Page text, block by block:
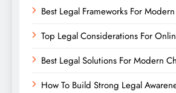
Best Legal Frameworks For
Top Legal Considerations For
Best Legal Solutions For Modern
How To Build Strong Legal